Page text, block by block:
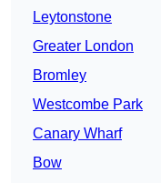
Leytonstone
Greater London
Bromley
Westcombe Park
Canary Wharf
Bow